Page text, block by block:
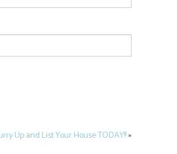
Up and List Your House TODAY!!»